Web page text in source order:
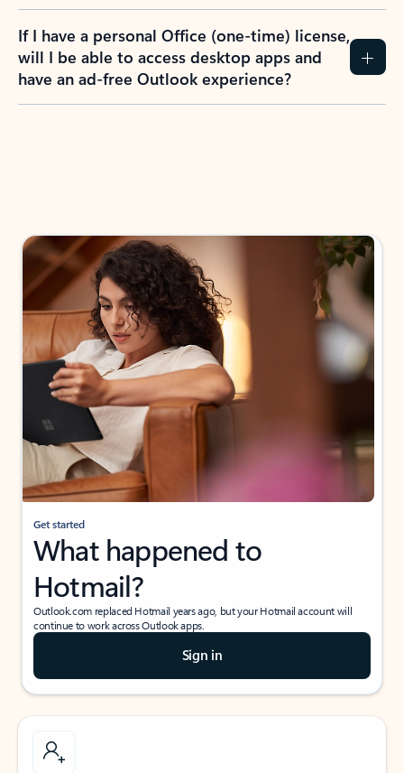
If I have a personal Office (one-time) license,
will I be able to access desktop apps and
have an ad-free Outlook experience?
Get started
What happened to
Hotmail?
Outlook.com replaced Hotmail years ago, but your Hotmail account will
continue to work across Outlook apps.
Sign in